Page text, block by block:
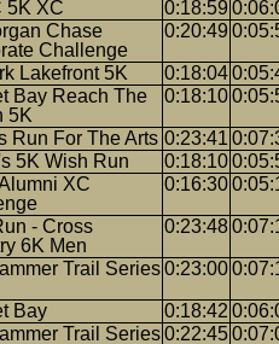
5K XC 0:18:59
Chase
Challenge
0:20:49
Lakefront 5K 0:18:04
Bay Reach The
5K
0:18:10
Run For The Arts 0:23:41
5K Wish Run 0:18:10
XC
0:16:30
- Cross
6K Men
0:23:48
Trail Series0:23:00
Bay 0:18:42
Trail Series0:22:45